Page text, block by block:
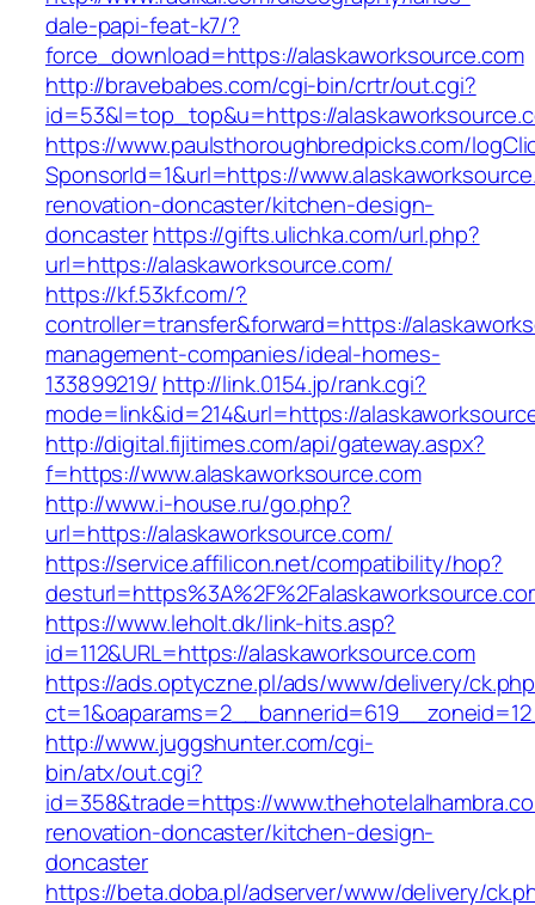
dale-papi-feat-k7/?
force_download=https://alaskaworksource.com
http://bravebabes.com/cgi-bin/crtr/out.cgi?
id=53&l=top_top&u=https://
https://www.paulsthoroughbredpicks.com/
SponsorId=1&url=https://
renovation-doncaster/kitchen-design-
doncasterhttps://gifts.ulichka.com/url.php?
url=https://alaskaworksource.com/
https://kf.53kf.com/?
controller=transfer&forward=https://
management-companies/ideal-homes-
133899219/ http://link.0154.jp/rank.cgi?
mode=link&id=214&url=https://
http://digital.fijitimes.com/api/gateway.aspx?
f=https://www.alaskaworksource.com
http://www.i-house.ru/go.php?
url=https://alaskaworksource.com/
https://service.affilicon.net/compatibility/hop?
https://www.leholt.dk/link-hits.asp?
id=112&URL=https://alaskaworksource.com
https://ads.optyczne.pl/ads/www/delivery/
http://www.juggshunter.com/cgi-
bin/atx/out.cgi?
id=358&trade=https://
renovation-doncaster/kitchen-design-
doncaster
https://beta.doba.pl/adserver/www/delivery/